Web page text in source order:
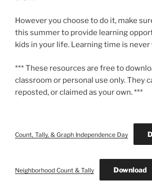
However you choose to do it, make
this summer to provide learning
kids in your life. Learning time is
*** These resources are free to
classroom or personal use only. They
reposted, or claimed as your own. ***
Count, Tally, & Graph Independence Day
Neighborhood Count & Tally Download